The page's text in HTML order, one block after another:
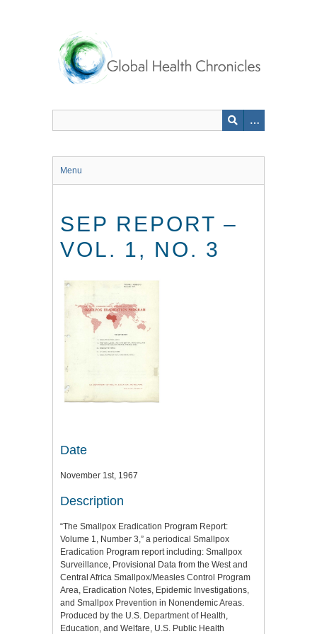
Menu
SEP REPORT –
VOL. 1, NO. 3
Date
November 1st, 1967
Description
“The Smallpox Eradication Program Report:
Volume 1, Number 3,” a periodical Smallpox
Eradication Program report including: Smallpox
Surveillance, Provisional Data from the West and
Central Africa Smallpox/Measles Control Program
Area, Eradication Notes, Epidemic Investigations,
and Smallpox Prevention in Nonendemic Areas.
Produced by the U.S. Department of Health,
Education, and Welfare, U.S. Public Health